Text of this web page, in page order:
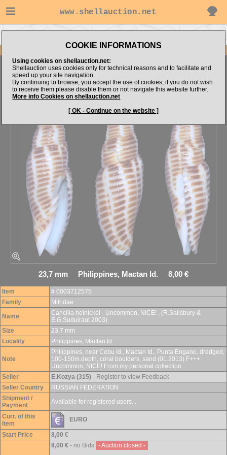
www.shellauction.net
COOKIE INFORMATIONS
Using cookies on shellauction.net:
Shellauction uses cookies only for technical reasons and to facilitate and
speed up your site navigation.
By continuing to browse, you accept the use of cookies; if you do not wish
to receive them please disable them or not navigate this website further.
More info Cookies on shellauction.net
[ OK - Continue on the website ]
Cancilla heinickeiUncommon, NICE!
23,7 mm Philippines, Mactan Id. 8,00 €
Item
# 0003712575
Family
Mitridae
Name
Cancilla heinickei - Uncommon, NICE! , (R.Salisbury &
E.G.Suduiraut 2003)
Size
23,7 mm
Locality
Philippines, Mactan Id.
Note
Philippines, near Cebu Id., Mactan Id., Punta Engano, dredged,
100-150m.depth, coral boulders, sand (01.2013) F+++
Uncommon, NICE! From my personal collection
Seller
E.Kozya (315) - Register to view Feedback
Seller Country
RUSSIAN FEDERATION
Shipment /
Payment
Available for registered users...
Curr. of this
item
EURO
Start Price
8,00 €
8,00 € - no Bids - Auction closed -